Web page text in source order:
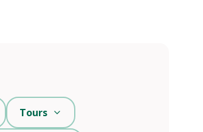
Tours